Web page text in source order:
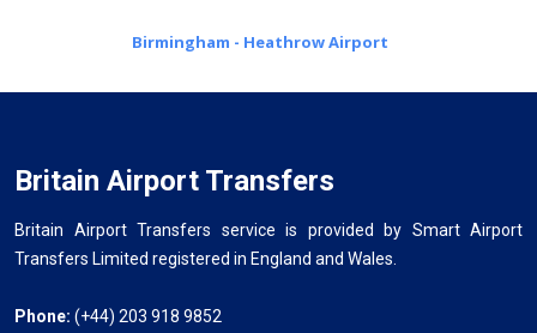
Birmingham - Heathrow Airport
Britain Airport Transfers
Britain Airport Transfers service is provided by Smart Airport
Transfers Limited registered in England and Wales.
Phone: (+44) 203 918 9852